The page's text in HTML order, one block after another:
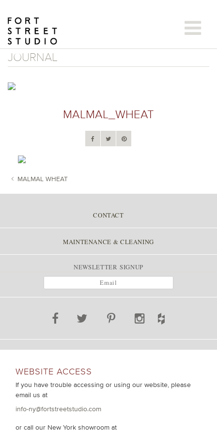
content
JOURNAL
MALMAL_WHEAT
POST NAVIGATION
MALMAL WHEAT
CONTACT
MAINTENANCE & CLEANING
NEWSLETTER SIGNUP
WEBSITE ACCESS
If you have trouble accessing or using our website, please
email us at
info-ny@fortstreetstudio.com
or call our New York showroom at